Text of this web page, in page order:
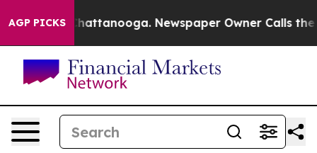
AGP PICKS
in Chattanooga. Newspaper Owner Calls the